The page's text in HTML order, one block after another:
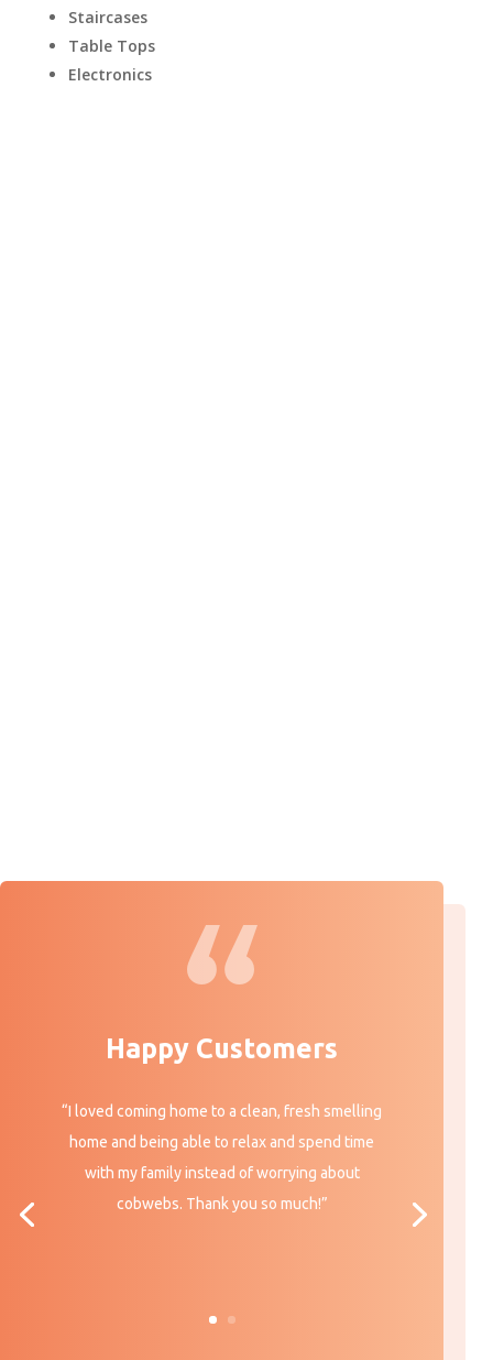
Staircases
Table Tops
Electronics
Happy Customers
“I loved coming home to a clean, fresh smelling
home and being able to relax and spend time
with my family instead of worrying about
cobwebs. Thank you so much!”